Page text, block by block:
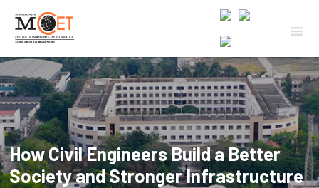
How Civil Engineers Build a Better
Society and Stronger Infrastructure